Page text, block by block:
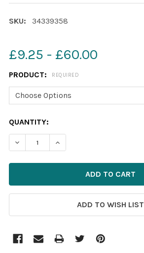
SKU: 34339358
£9.25 - £60.00
PRODUCT: REQUIRED
CURRENT
STOCK:
QUANTITY:
ADD TO WISH LIST